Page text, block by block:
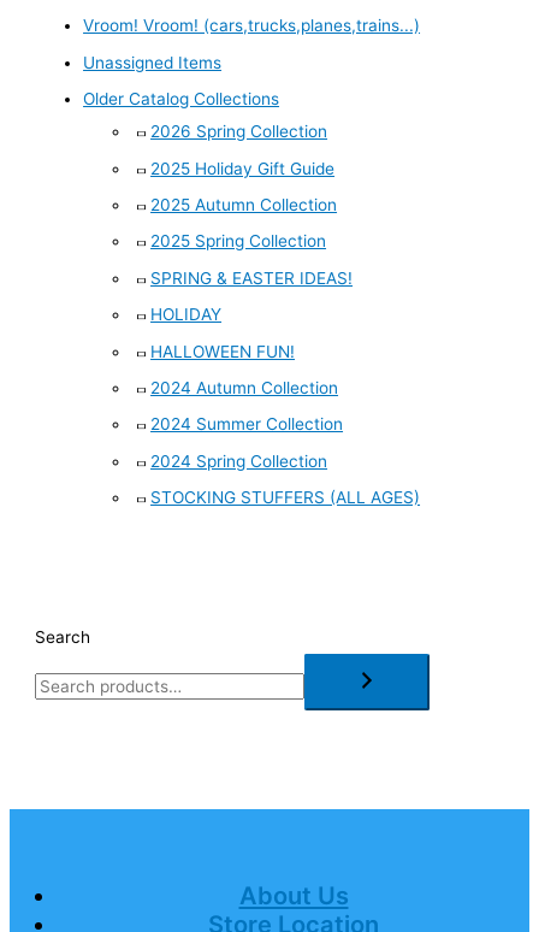
Vroom! Vroom! (cars,trucks,planes,trains...)
Unassigned Items
Older Catalog Collections
2026 Spring Collection
2025 Holiday Gift Guide
2025 Autumn Collection
2025 Spring Collection
SPRING & EASTER IDEAS!
HOLIDAY
HALLOWEEN FUN!
2024 Autumn Collection
2024 Summer Collection
2024 Spring Collection
STOCKING STUFFERS (ALL AGES)
Search
About Us
Store Location